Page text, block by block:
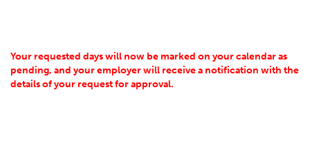
Your requested days will now be marked on your calendar as
pending, and your employer will receive a notification with the
details of your request for approval.